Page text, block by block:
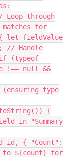
through
for
{ let fieldValue
// Handle
if (typeof
!== null &&
(ensuring type
{
in "Summary
{ "Count":
to ${count} for